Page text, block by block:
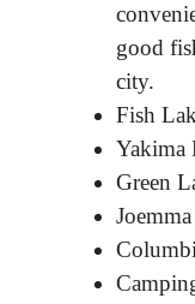
good
city.
Fish
Yakima
Green